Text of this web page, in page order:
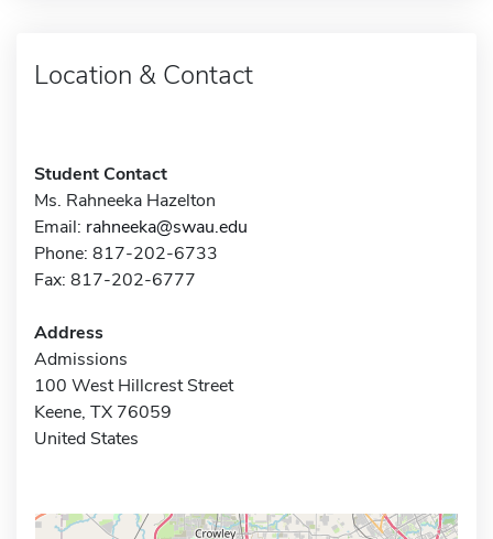
Location & Contact
Student Contact
Ms. Rahneeka Hazelton
Email: rahneeka@swau.edu
Phone: 817-202-6733
Fax: 817-202-6777
Address
Admissions
100 West Hillcrest Street
Keene, TX 76059
United States